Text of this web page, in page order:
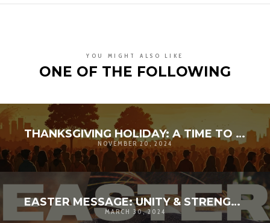
YOU MIGHT ALSO LIKE
ONE OF THE FOLLOWING
THANKSGIVING HOLIDAY: A TIME TO AMPLIFY GRATITUDE
NOVEMBER 20, 2024
EASTER MESSAGE: UNITY & STRENGTH IN OUR COLLECTIVE FAITHS
MARCH 30, 2024